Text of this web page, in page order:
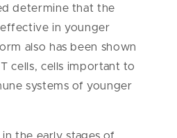
determine that the
in younger
also has been shown
cells, cells important to
systems of younger
the early stages of